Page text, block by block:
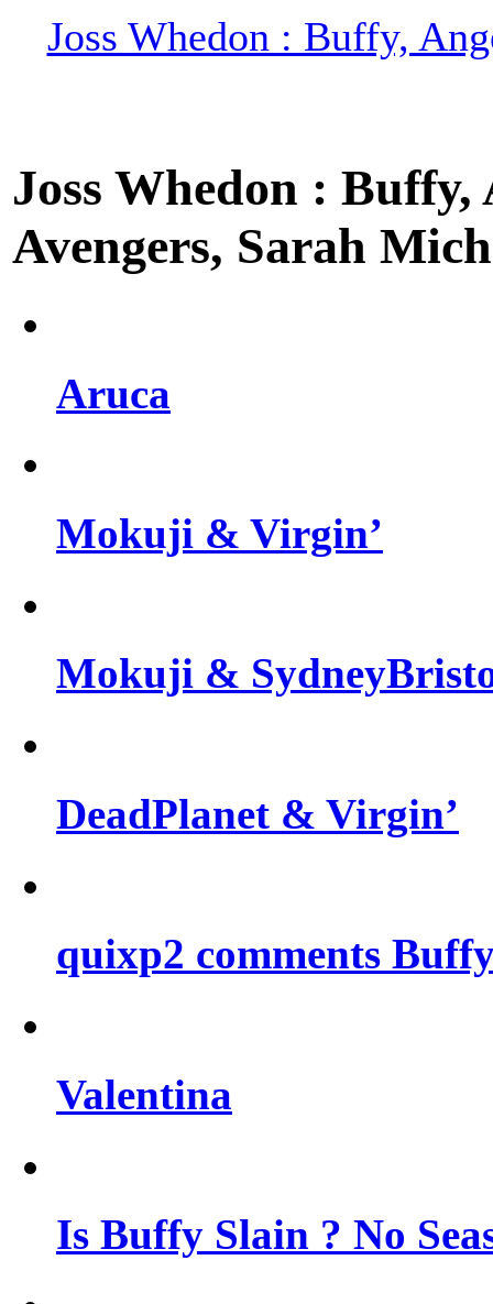
Joss Whedon : Buffy,
Joss Whedon :
Avengers, Sarah
Aruca
Mokuji & Virgin’
Mokuji &
DeadPlanet & Virgin’
quixp2 comments
Valentina
Is Buffy Slain ? No